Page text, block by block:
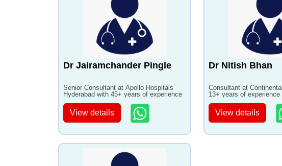
Dr Jairamchander Pingle
Senior Consultant at Apollo Hospitals
Hyderabad with 45+ years of experience
View details
Dr Nitish Bhan
Consultant at
13+ years of experience
View details